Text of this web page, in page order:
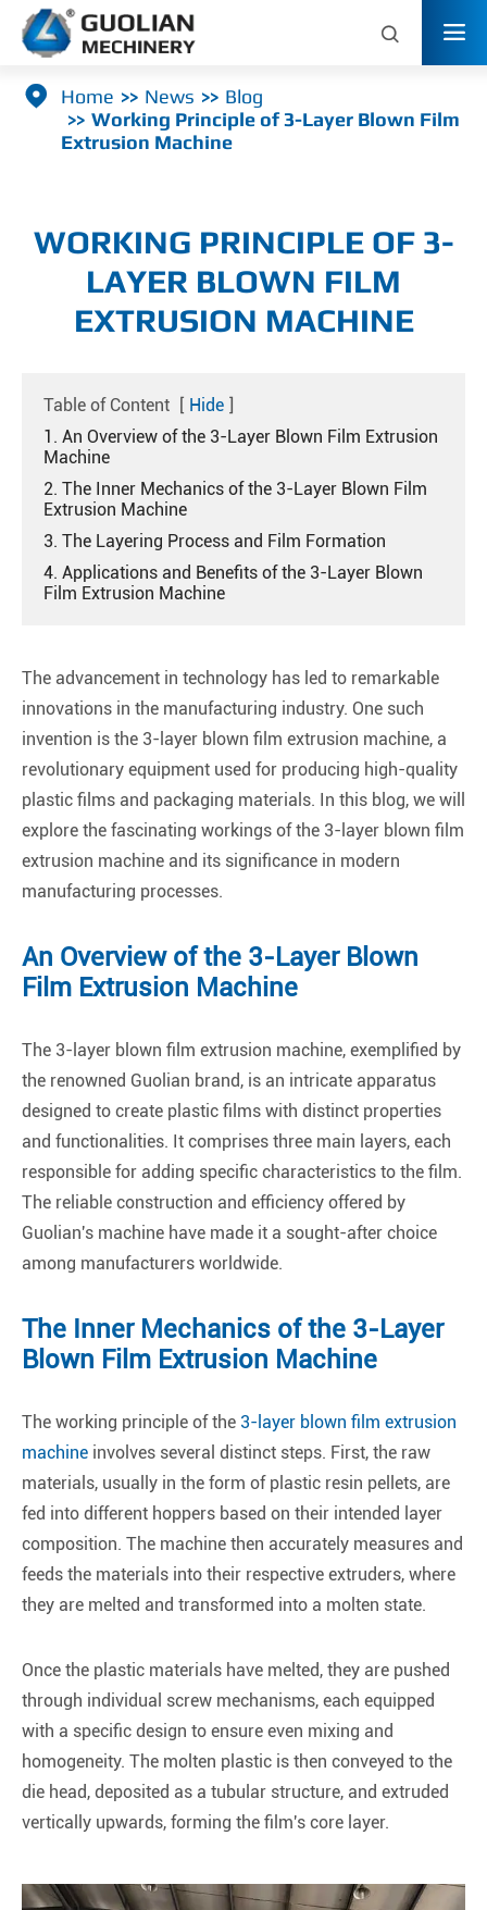
 
 Home News
Blog
Working Principle of 3-Layer Blown Film
Extrusion Machine
WORKING PRINCIPLE OF 3-
LAYER BLOWN FILM
EXTRUSION MACHINE
Table of Content [ Hide ]
1. An Overview of the 3-Layer Blown Film Extrusion
Machine
2. The Inner Mechanics of the 3-Layer Blown Film
Extrusion Machine
3. The Layering Process and Film Formation
4. Applications and Benefits of the 3-Layer Blown
Film Extrusion Machine
The advancement in technology has led to remarkable
innovations in the manufacturing industry. One such
invention is the 3-layer blown film extrusion machine, a
revolutionary equipment used for producing high-quality
plastic films and packaging materials. In this blog, we will
explore the fascinating workings of the 3-layer blown film
extrusion machine and its significance in modern
manufacturing processes.
An Overview of the 3-Layer Blown
Film Extrusion Machine
The 3-layer blown film extrusion machine, exemplified by
the renowned Guolian brand, is an intricate apparatus
designed to create plastic films with distinct properties
and functionalities. It comprises three main layers, each
responsible for adding specific characteristics to the film.
The reliable construction and efficiency offered by
Guolian's machine have made it a sought-after choice
among manufacturers worldwide.
The Inner Mechanics of the 3-Layer
Blown Film Extrusion Machine
The working principle of the 3-layer blown film extrusion
machine involves several distinct steps. First, the raw
materials, usually in the form of plastic resin pellets, are
fed into different hoppers based on their intended layer
composition. The machine then accurately measures and
feeds the materials into their respective extruders, where
they are melted and transformed into a molten state.
Once the plastic materials have melted, they are pushed
through individual screw mechanisms, each equipped
with a specific design to ensure even mixing and
homogeneity. The molten plastic is then conveyed to the
die head, deposited as a tubular structure, and extruded
vertically upwards, forming the film's core layer.